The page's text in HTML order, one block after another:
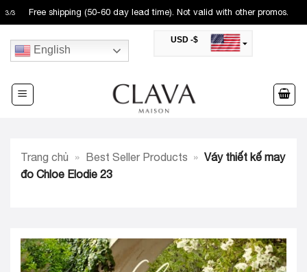
Skip
to
content
3/3 Free shipping (50-60 day lead time). Not valid with other promos.
English
USD -$
AED -AED
United Arab Emirates Dirham
Australian Dollar
THB -฿
Thai Baht
Trang chủ » Best Seller Products » Váy thiết kế may
đo Chloe Elodie 23